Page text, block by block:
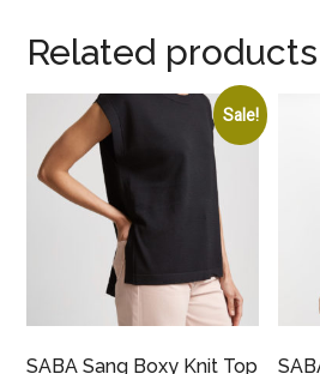
Related products
Sale!
SABA Sang Boxy Knit Top